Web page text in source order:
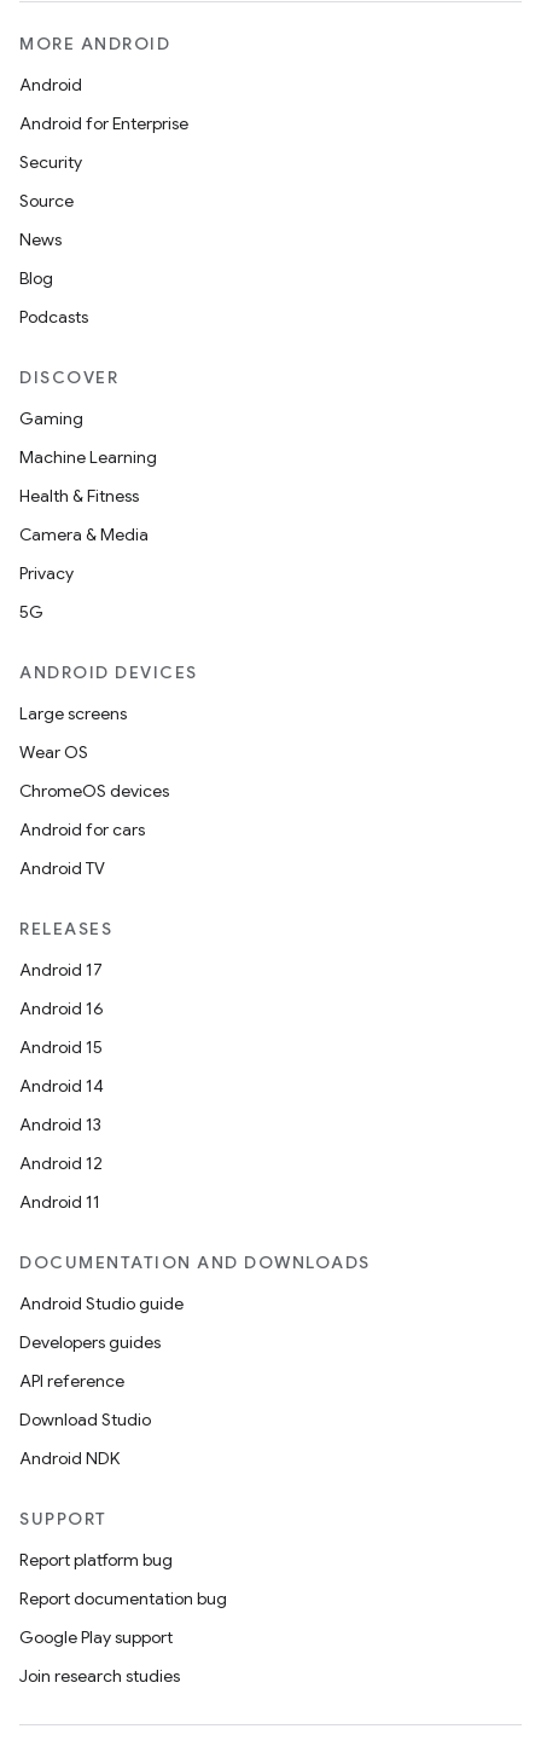
MORE ANDROID
Android
Android for Enterprise
Security
Source
News
Blog
Podcasts
DISCOVER
Gaming
Machine Learning
Health & Fitness
Camera & Media
Privacy
5G
ANDROID DEVICES
Large screens
Wear OS
ChromeOS devices
Android for cars
Android TV
RELEASES
Android 17
Android 16
Android 15
Android 14
Android 13
Android 12
Android 11
DOCUMENTATION AND DOWNLOADS
Android Studio guide
Developers guides
API reference
Download Studio
Android NDK
SUPPORT
Report platform bug
Report documentation bug
Google Play support
Join research studies